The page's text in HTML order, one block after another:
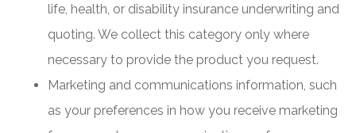
life, health, or disability insurance underwriting and
quoting. We collect this category only where
necessary to provide the product you request.
Marketing and communications information, such
as your preferences in how you receive marketing